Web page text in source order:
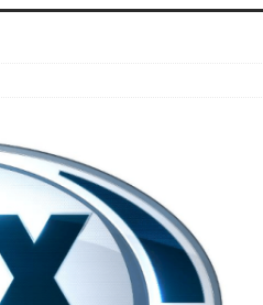
Kape vs.
HYDEN'S TAKE
Muhammad vs.
Nurmagomedov